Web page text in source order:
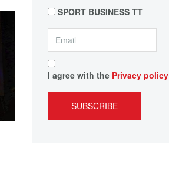
SPORT BUSINESS TT
I agree with the Privacy policy
SUBSCRIBE